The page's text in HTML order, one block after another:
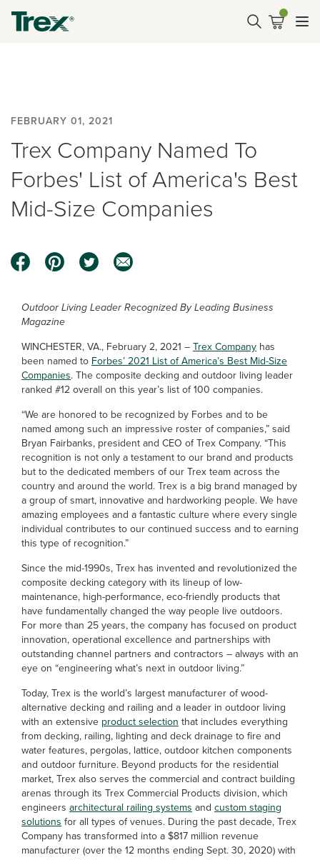
FEBRUARY 01, 2021
Trex Company Named To
Forbes' List of America's Best
Mid-Size Companies
Outdoor Living Leader Recognized By Leading Business
Magazine
WINCHESTER, VA., February 2, 2021 –Trex Company has
been named to Forbes’ 2021 List of America’s Best Mid-Size
Companies. The composite decking and outdoor living leader
ranked #12 overall on this year’s list of 100 companies.
“We are honored to be recognized by Forbes and to be
named among such an impressive roster of companies,” said
Bryan Fairbanks, president and CEO of Trex Company. “This
recognition is not only a testament to our brand and products
but to the dedicated members of our Trex team across the
country and around the world. Trex is a big brand managed by
a group of smart, innovative and hardworking people. We have
amazing employees and a fantastic culture where every single
individual contributes to our continued success and to earning
this type of recognition.”
Since the mid-1990s, Trex has invented and revolutionized the
composite decking category with its lineup of low-
maintenance, high-performance, eco-friendly products that
have fundamentally changed the way people live outdoors.
For more than 25 years, the company has focused on product
innovation, operational excellence and partnerships with
outstanding channel partners and contractors – always with an
eye on “engineering what’s next in outdoor living.”
Today, Trex is the world’s largest manufacturer of wood-
alternative decking and railing and a leader in outdoor living
with an extensive product selection that includes everything
from decking, railing, lighting and deck drainage to fire and
water features, pergolas, lattice, outdoor kitchen components
and outdoor furniture. Beyond products for the residential
market, Trex also serves the commercial and contract building
arenas through its Trex Commercial Products division, which
engineers architectural railing systems and custom staging
solutions for all types of venues. During the past decade, Trex
Company has transformed into a $817 million revenue
manufacturer (over the 12 months ending Sept. 30, 2020) with